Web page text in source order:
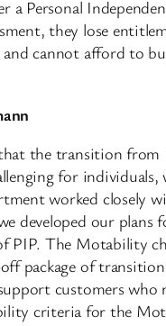
a Personal
they lose
cannot afford to
the transition
for individuals,
worked closely
developed our plans
PIP. The Motability
package of
customers who
criteria for the